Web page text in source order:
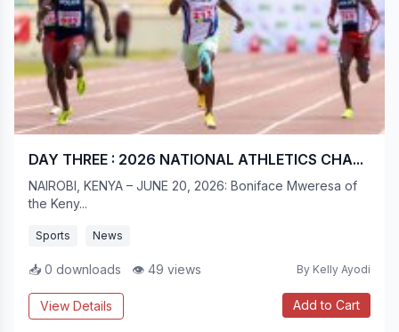
DAY THREE : 2026 NATIONAL ATHLETICS CHA...
NAIROBI, KENYA – JUNE 20, 2026: Boniface Mweresa of
the Keny...
Sports News
📥 0 downloads 👁 49 views By Kelly Ayodi
View Details Add to Cart